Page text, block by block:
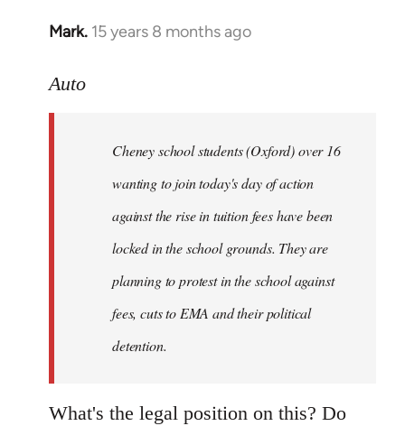
Mark. 15 years 8 months ago
In
to
Auto
Cheney school students (Oxford) over 16
wanting to join today's day of action
against the rise in tuition fees have been
locked in the school grounds. They are
planning to protest in the school against
fees, cuts to EMA and their political
detention.
What's the legal position on this? Do